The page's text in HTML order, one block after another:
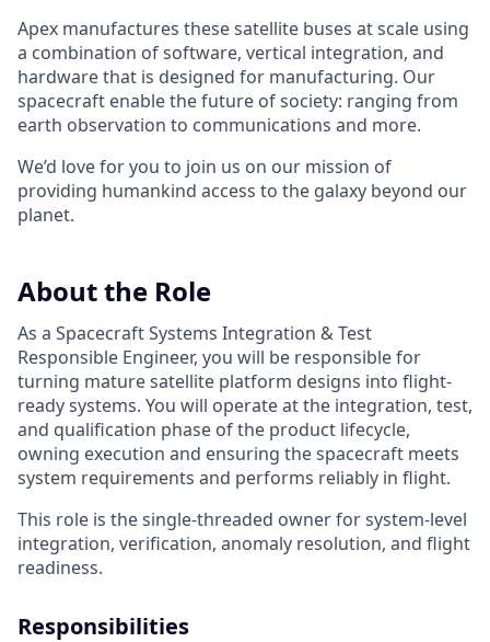
Apex manufactures these satellite buses at scale using
a combination of software, vertical integration, and
hardware that is designed for manufacturing. Our
spacecraft enable the future of society: ranging from
earth observation to communications and more.
We’d love for you to join us on our mission of
providing humankind access to the galaxy beyond our
planet.
About the Role
As a Spacecraft Systems Integration & Test
Responsible Engineer, you will be responsible for
turning mature satellite platform designs into flight-
ready systems. You will operate at the integration, test,
and qualification phase of the product lifecycle,
owning execution and ensuring the spacecraft meets
system requirements and performs reliably in flight.
This role is the single-threaded owner for system-level
integration, verification, anomaly resolution, and flight
readiness.
Responsibilities